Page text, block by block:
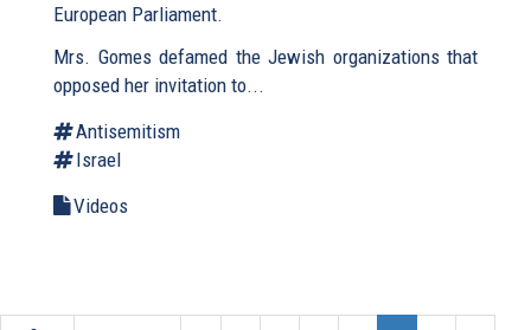
European Parliament.
Mrs. Gomes defamed the Jewish organizations that
opposed her invitation to...
Antisemitism
Israel
Videos